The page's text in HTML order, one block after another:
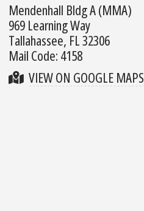
Mendenhall Bldg A (MMA)
969 Learning Way
Tallahassee, FL 32306
Mail Code: 4158
VIEW ON GOOGLE MAPS